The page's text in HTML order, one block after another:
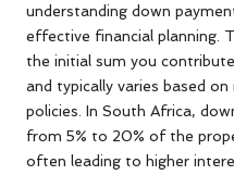
understanding down
effective financial planning.
the initial sum you
and typically varies based
policies. In South Africa,
from 5% to 20% of the
often leading to higher